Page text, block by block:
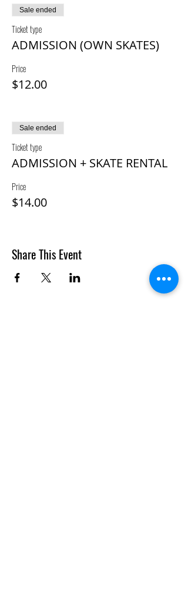
Sale ended
Ticket type
ADMISSION (OWN SKATES)
Price
$12.00
Sale ended
Ticket type
ADMISSION + SKATE RENTAL
Price
$14.00
Share This Event